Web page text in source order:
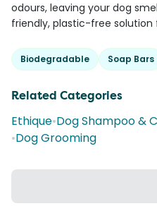
odours, leaving your dog
friendly, plastic-free solution
Biodegradable Soap Bars
Related Categories
Ethique•Dog Shampoo &
•Dog Grooming